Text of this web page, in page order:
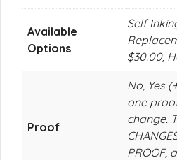
Available
Options
Self
$30.00,
Proof
No, Yes
one
change.
PROOF,